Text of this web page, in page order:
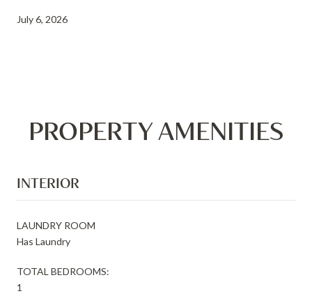
July 6, 2026
PROPERTY AMENITIES
INTERIOR
LAUNDRY ROOM
Has Laundry
TOTAL BEDROOMS:
1